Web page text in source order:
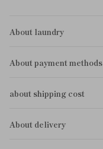
About laundry
About payment methods
about shipping cost
About delivery